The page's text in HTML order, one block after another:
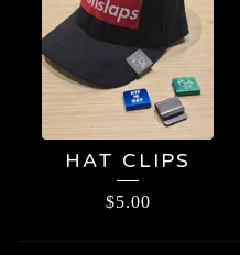
HAT CLIPS
$5.00